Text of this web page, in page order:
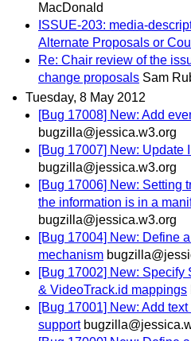
MacDonald
ISSUE-203: media-
Alternate Proposals or
Re: Chair review of the
change proposals Sam
Tuesday, 8 May 2012
[Bug 17008] New: Add
bugzilla@jessica.w3.org
[Bug 17007] New: Update
bugzilla@jessica.w3.org
[Bug 17006] New: Setting
the information is in a
bugzilla@jessica.w3.org
[Bug 17004] New: Define
mechanism
[Bug 17002] New: Specify
& VideoTrack.id mappings
[Bug 17001] New: Add
support